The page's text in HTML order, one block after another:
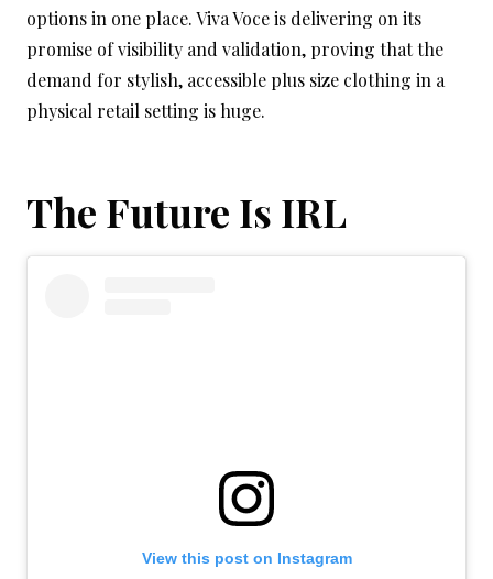
options in one place. Viva Voce is delivering on its
promise of visibility and validation, proving that the
demand for stylish, accessible plus size clothing in a
physical retail setting is huge.
The Future Is IRL
View this post on Instagram